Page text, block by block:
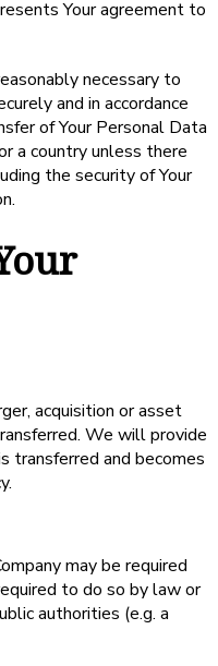
Your agreement to
necessary to
and in accordance
of Your Personal Data
a country unless there
the security of Your
acquisition or asset
We will provide
transferred and becomes
may be required
to do so by law or
authorities (e.g. a